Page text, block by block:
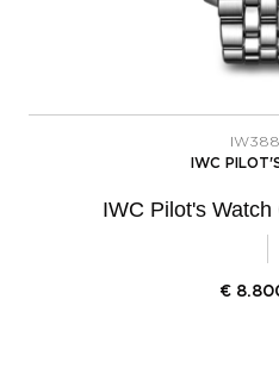
IWC
IWC Pilot's
€